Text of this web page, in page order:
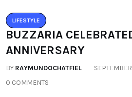
LIFESTYLE
BUZZARIA
ANNIVERSARY
BY RAYMUNDOCHATFIEL
SEPTEMBER
0 COMMENTS